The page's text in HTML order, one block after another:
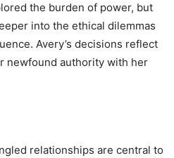
the burden of power, but
into the ethical dilemmas
Avery’s decisions reflect
newfound authority with her
relationships are central to